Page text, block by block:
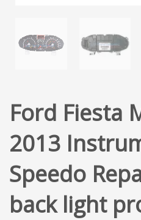
Ford Fiesta
2013
Speedo
back light